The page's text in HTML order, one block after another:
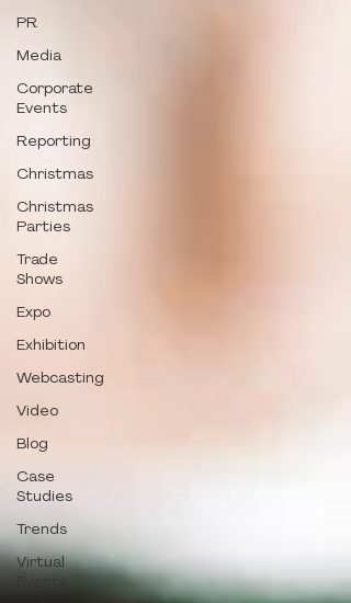
PR
Media
Corporate
Events
Reporting
Christmas
Christmas
Parties
Trade
Shows
Expo
Exhibition
Webcasting
Video
Blog
Case
Studies
Trends
Virtual
Events